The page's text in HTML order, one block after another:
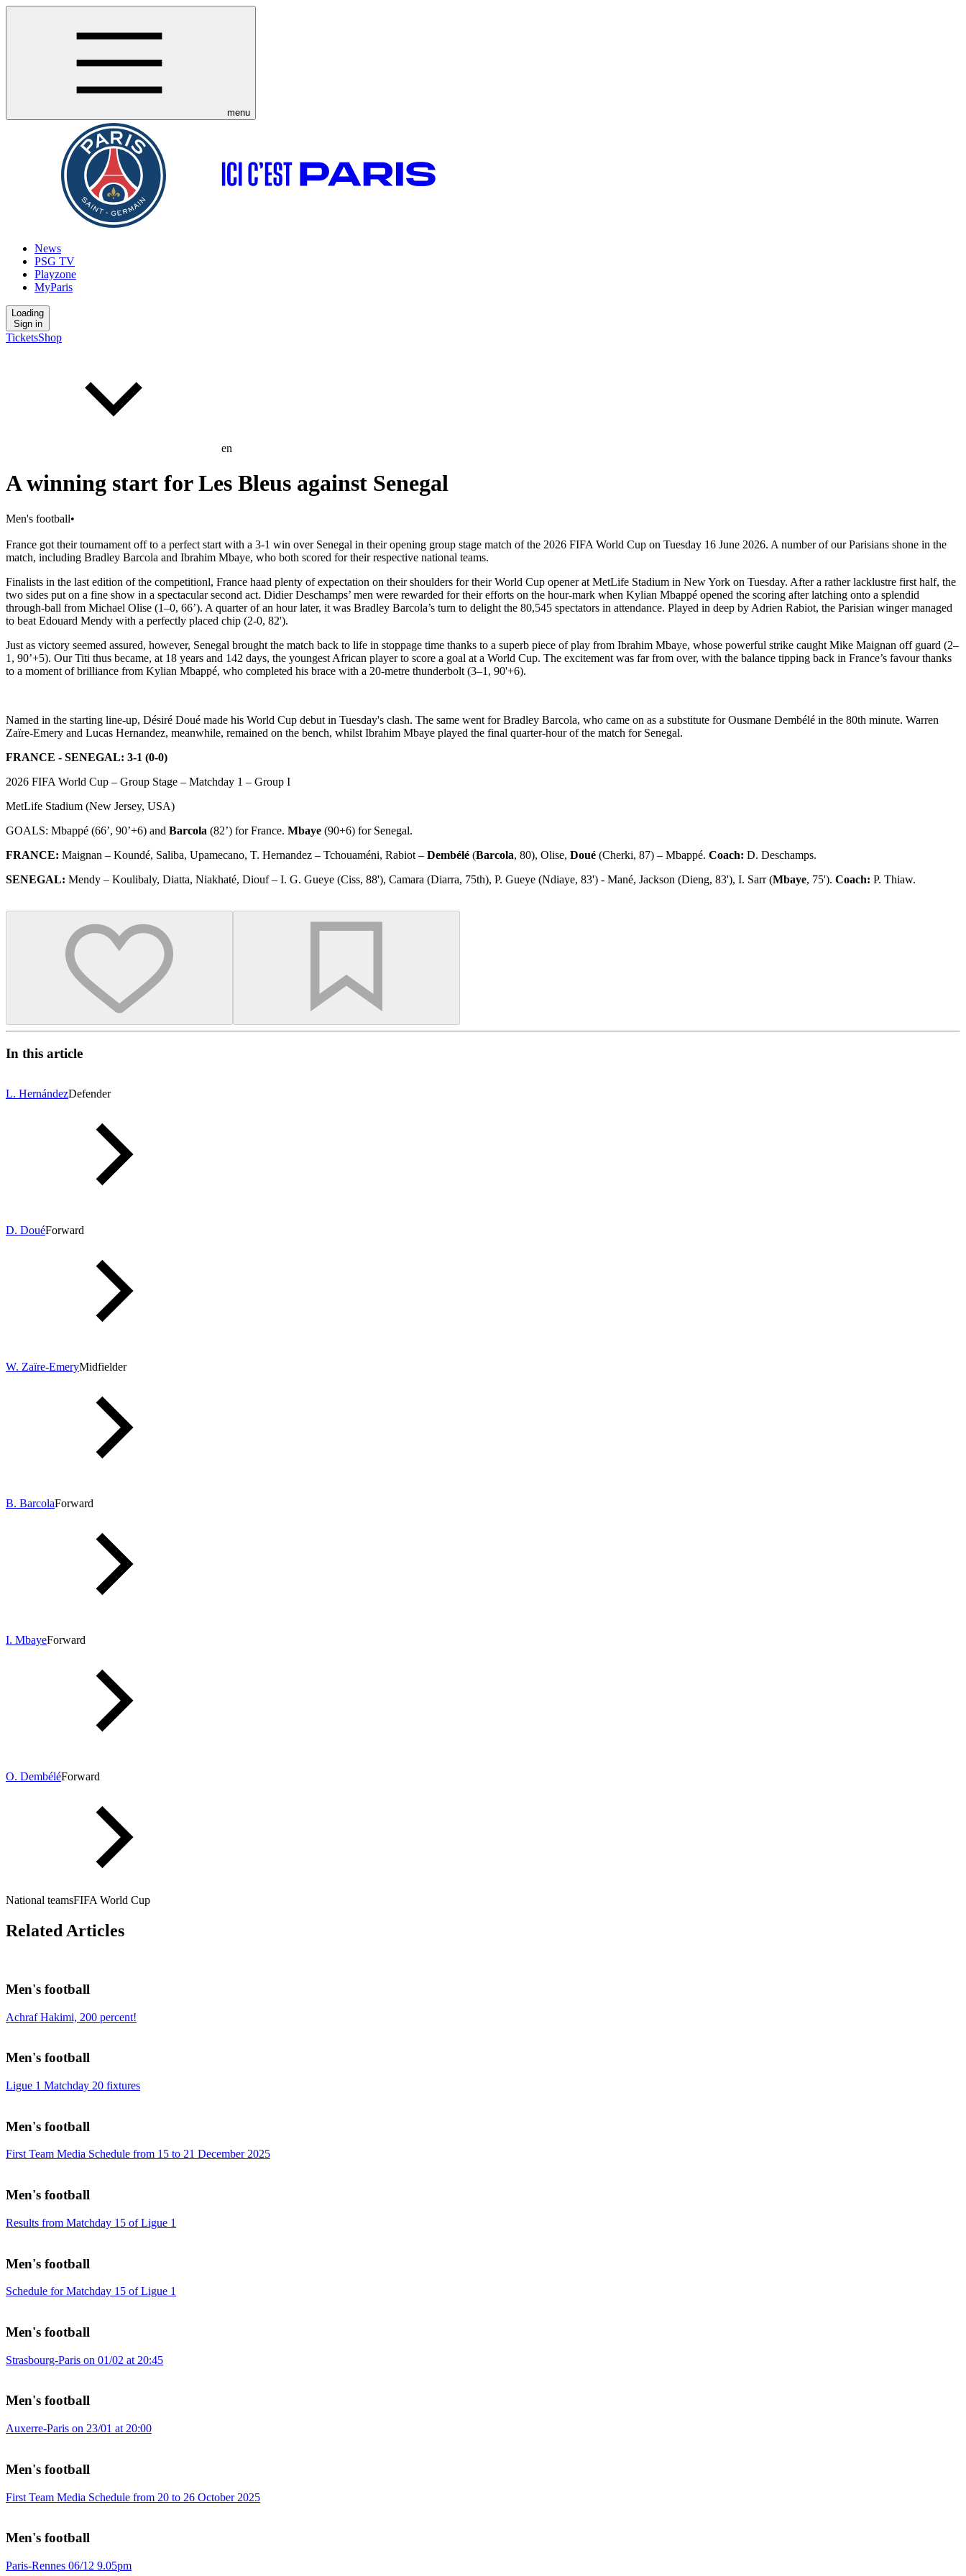
menu
News
PSG TV
Playzone
MyParis
Loading
Sign in
TicketsShop
en
A winning start for Les Bleus against Senegal
Men's football•
France got their tournament off to a perfect start with a 3-1 win over Senegal in their opening group stage match of the 2026 FIFA World Cup on Tuesday 16 June 2026. A number of our Parisians shone in the
match, including Bradley Barcola and Ibrahim Mbaye, who both scored for their respective national teams.
Finalists in the last edition of the competitionl, France haad plenty of expectation on their shoulders for their World Cup opener at MetLife Stadium in New York on Tuesday. After a rather lacklustre first half, the
two sides put on a fine show in a spectacular second act. Didier Deschamps’ men were rewarded for their efforts on the hour-mark when Kylian Mbappé opened the scoring after latching onto a splendid
through-ball from Michael Olise (1–0, 66’). A quarter of an hour later, it was Bradley Barcola’s turn to delight the 80,545 spectators in attendance. Played in deep by Adrien Rabiot, the Parisian winger managed
to beat Edouard Mendy with a perfectly placed chip (2-0, 82').
Just as victory seemed assured, however, Senegal brought the match back to life in stoppage time thanks to a superb piece of play from Ibrahim Mbaye, whose powerful strike caught Mike Maignan off guard (2–
1, 90’+5). Our Titi thus became, at 18 years and 142 days, the youngest African player to score a goal at a World Cup. The excitement was far from over, with the balance tipping back in France’s favour thanks
to a moment of brilliance from Kylian Mbappé, who completed his brace with a 20-metre thunderbolt (3–1, 90'+6).
Named in the starting line-up, Désiré Doué made his World Cup debut in Tuesday's clash. The same went for Bradley Barcola, who came on as a substitute for Ousmane Dembélé in the 80th minute. Warren
Zaïre-Emery and Lucas Hernandez, meanwhile, remained on the bench, whilst Ibrahim Mbaye played the final quarter-hour of the match for Senegal.
FRANCE - SENEGAL: 3-1 (0-0)
2026 FIFA World Cup – Group Stage – Matchday 1 – Group I
MetLife Stadium (New Jersey, USA)
GOALS: Mbappé (66’, 90’+6) and Barcola (82’) for France. Mbaye (90+6) for Senegal.
FRANCE: Maignan – Koundé, Saliba, Upamecano, T. Hernandez – Tchouaméni, Rabiot – Dembélé (Barcola, 80), Olise, Doué (Cherki, 87) – Mbappé. Coach: D. Deschamps.
SENEGAL: Mendy – Koulibaly, Diatta, Niakhaté, Diouf – I. G. Gueye (Ciss, 88'), Camara (Diarra, 75th), P. Gueye (Ndiaye, 83') - Mané, Jackson (Dieng, 83'), I. Sarr (Mbaye, 75'). Coach: P. Thiaw.
In this article
L. HernándezDefender
D. DouéForward
W. Zaïre-EmeryMidfielder
B. BarcolaForward
I. MbayeForward
O. DembéléForward
National teamsFIFA World Cup
Related Articles
Men's football
Achraf Hakimi, 200 percent!
Men's football
Ligue 1 Matchday 20 fixtures
Men's football
First Team Media Schedule from 15 to 21 December 2025
Men's football
Results from Matchday 15 of Ligue 1
Men's football
Schedule for Matchday 15 of Ligue 1
Men's football
Strasbourg-Paris on 01/02 at 20:45
Men's football
Auxerre-Paris on 23/01 at 20:00
Men's football
First Team Media Schedule from 20 to 26 October 2025
Men's football
Paris-Rennes 06/12 9.05pm